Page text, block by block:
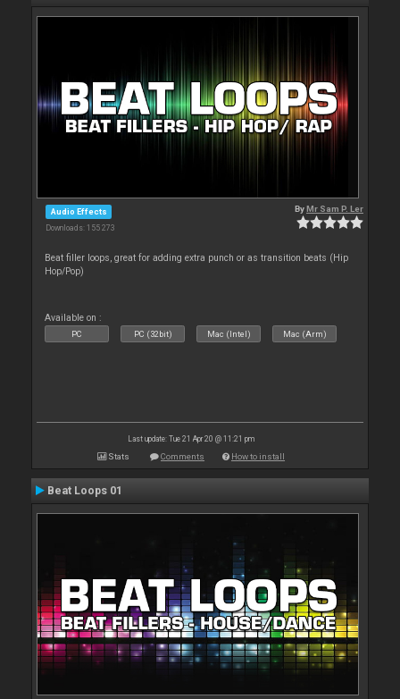
Audio Effects
Downloads: 155 273
ByMr Sam P. Ler
Beat filler loops, great for adding extra punch or as transition beats (Hip
Hop/Pop)
Available on :
PC PC (32bit) Mac (Intel) Mac (Arm)
Last update: Tue 21 Apr 20 @ 11:21 pm
Stats Comments How to install
Beat Loops 01